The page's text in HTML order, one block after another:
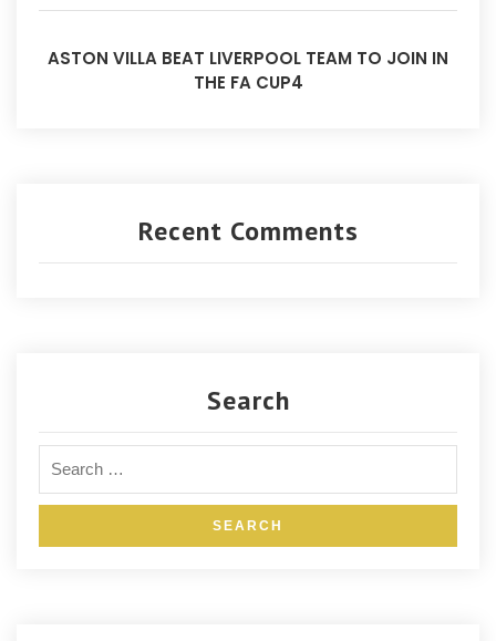
ASTON VILLA BEAT LIVERPOOL TEAM TO JOIN IN
THE FA CUP4
Recent Comments
Search